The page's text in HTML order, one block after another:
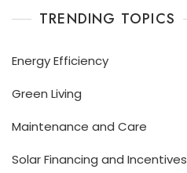
TRENDING TOPICS
Energy Efficiency
Green Living
Maintenance and Care
Solar Financing and Incentives